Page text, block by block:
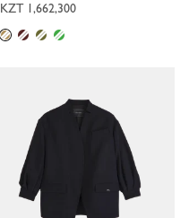
KZT 1,662,300